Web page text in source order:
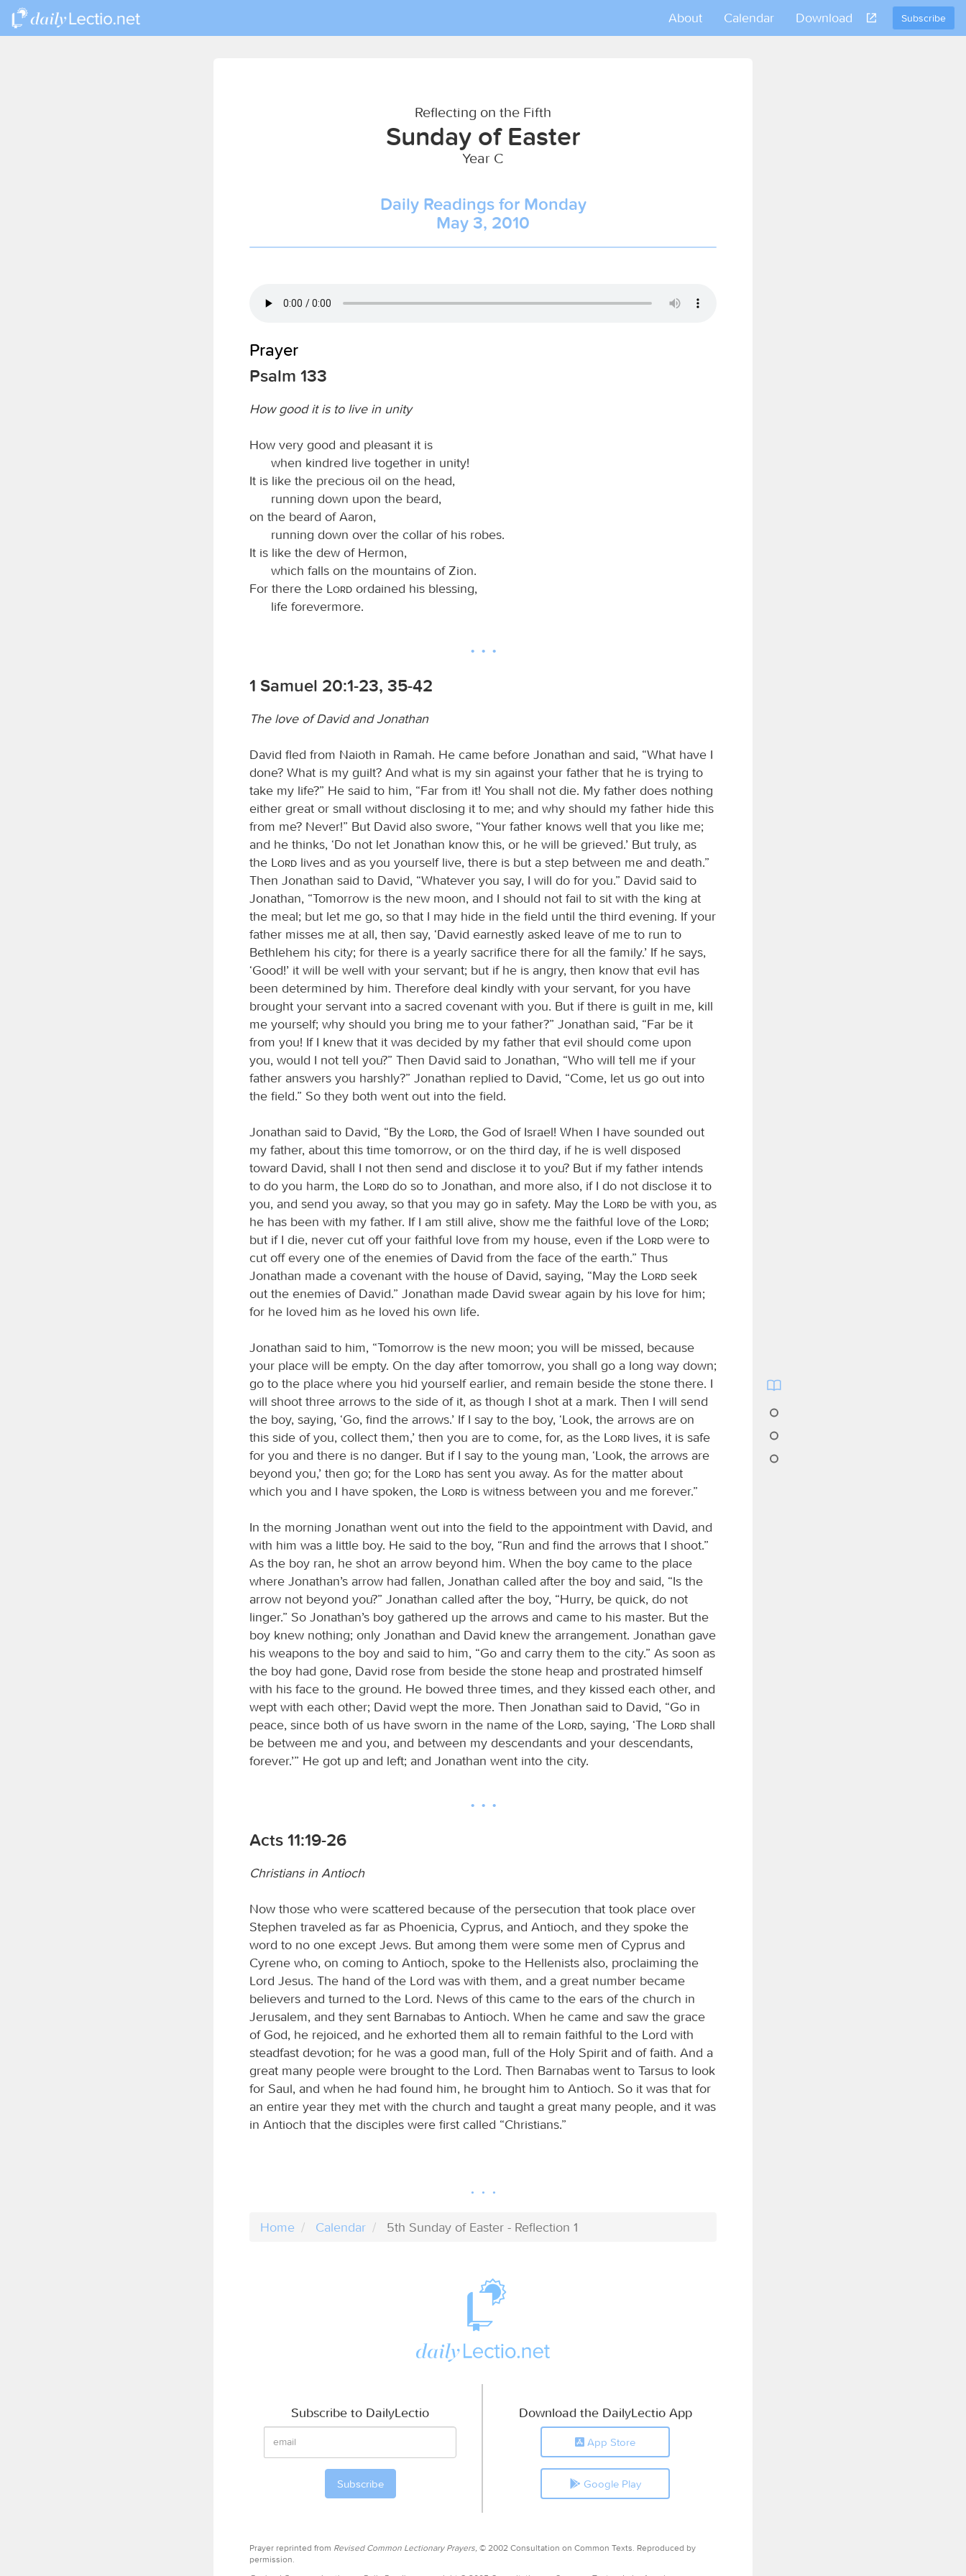
Subscribe
About Calendar Download
Reflecting on the Fifth
Sunday of Easter
Year C
Daily Readings for Monday
May 3, 2010
Prayer
Psalm 133
How good it is to live in unity
How very good and pleasant it is
when kindred live together in unity!
It is like the precious oil on the head,
running down upon the beard,
on the beard of Aaron,
running down over the collar of his robes.
It is like the dew of Hermon,
which falls on the mountains of Zion.
For there the
Lord ordained his blessing,
life forevermore.
1 Samuel 20:1-23, 35-42
The love of David and Jonathan
David fled from Naioth in Ramah. He came before Jonathan and said, “What have I
done? What is my guilt? And what is my sin against your father that he is trying to
take my life?” He said to him, “Far from it! You shall not die. My father does nothing
either great or small without disclosing it to me; and why should my father hide this
from me? Never!” But David also swore, “Your father knows well that you like me;
and he thinks, ‘Do not let Jonathan know this, or he will be grieved.’ But truly, as
the
Lord lives and as you yourself live, there is but a step between me and death.”
Then Jonathan said to David, “Whatever you say, I will do for you.” David said to
Jonathan, “Tomorrow is the new moon, and I should not fail to sit with the king at
the meal; but let me go, so that I may hide in the field until the third evening. If your
father misses me at all, then say, ‘David earnestly asked leave of me to run to
Bethlehem his city; for there is a yearly sacrifice there for all the family.’ If he says,
‘Good!’ it will be well with your servant; but if he is angry, then know that evil has
been determined by him. Therefore deal kindly with your servant, for you have
brought your servant into a sacred covenant with you. But if there is guilt in me, kill
me yourself; why should you bring me to your father?” Jonathan said, “Far be it
from you! If I knew that it was decided by my father that evil should come upon
you, would I not tell you?” Then David said to Jonathan, “Who will tell me if your
father answers you harshly?” Jonathan replied to David, “Come, let us go out into
the field.” So they both went out into the field.
Jonathan said to David, “By the Lord, the God of Israel! When I have sounded out
my father, about this time tomorrow, or on the third day, if he is well disposed
toward David, shall I not then send and disclose it to you? But if my father intends
to do you harm, the
Lord do so to Jonathan, and more also, if I do not disclose it to
you, and send you away, so that you may go in safety. May the
Lord be with you, as
he has been with my father. If I am still alive, show me the faithful love of the
Lord;
but if I die, never cut off your faithful love from my house, even if the
Lord were to
cut off every one of the enemies of David from the face of the earth.” Thus
Jonathan made a covenant with the house of David, saying, “May the
Lord seek
out the enemies of David.” Jonathan made David swear again by his love for him;
for he loved him as he loved his own life.
Jonathan said to him, “Tomorrow is the new moon; you will be missed, because
your place will be empty. On the day after tomorrow, you shall go a long way down;
go to the place where you hid yourself earlier, and remain beside the stone there. I
will shoot three arrows to the side of it, as though I shot at a mark. Then I will send
the boy, saying, ‘Go, find the arrows.’ If I say to the boy, ‘Look, the arrows are on
this side of you, collect them,’ then you are to come, for, as the
Lord lives, it is safe
for you and there is no danger. But if I say to the young man, ‘Look, the arrows are
beyond you,’ then go; for the
Lord has sent you away. As for the matter about
which you and I have spoken, the
Lord is witness between you and me forever.”
In the morning Jonathan went out into the field to the appointment with David, and
with him was a little boy. He said to the boy, “Run and find the arrows that I shoot.”
As the boy ran, he shot an arrow beyond him. When the boy came to the place
where Jonathan’s arrow had fallen, Jonathan called after the boy and said, “Is the
arrow not beyond you?” Jonathan called after the boy, “Hurry, be quick, do not
linger.” So Jonathan’s boy gathered up the arrows and came to his master. But the
boy knew nothing; only Jonathan and David knew the arrangement. Jonathan gave
his weapons to the boy and said to him, “Go and carry them to the city.” As soon as
the boy had gone, David rose from beside the stone heap and prostrated himself
with his face to the ground. He bowed three times, and they kissed each other, and
wept with each other; David wept the more. Then Jonathan said to David, “Go in
peace, since both of us have sworn in the name of the
Lord, saying, ‘The Lord shall
be between me and you, and between my descendants and your descendants,
forever.’” He got up and left; and Jonathan went into the city.
Acts 11:19-26
Christians in Antioch
Now those who were scattered because of the persecution that took place over
Stephen traveled as far as Phoenicia, Cyprus, and Antioch, and they spoke the
word to no one except Jews. But among them were some men of Cyprus and
Cyrene who, on coming to Antioch, spoke to the Hellenists also, proclaiming the
Lord Jesus. The hand of the Lord was with them, and a great number became
believers and turned to the Lord. News of this came to the ears of the church in
Jerusalem, and they sent Barnabas to Antioch. When he came and saw the grace
of God, he rejoiced, and he exhorted them all to remain faithful to the Lord with
steadfast devotion; for he was a good man, full of the Holy Spirit and of faith. And a
great many people were brought to the Lord. Then Barnabas went to Tarsus to look
for Saul, and when he had found him, he brought him to Antioch. So it was that for
an entire year they met with the church and taught a great many people, and it was
in Antioch that the disciples were first called “Christians.”
Home Calendar 5th Sunday of Easter - Reflection 1
Subscribe to DailyLectio Download the DailyLectio App
App Store
Google Play
Prayer reprinted from Revised Common Lectionary Prayers, © 2002 Consultation on Common Texts. Reproduced by
permission.